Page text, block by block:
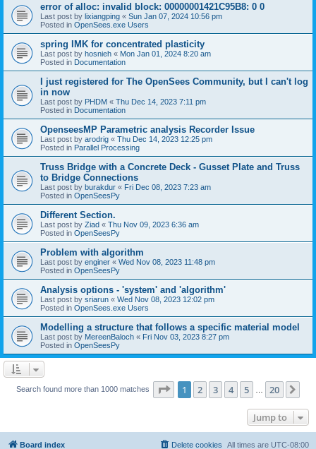
error of alloc: invalid block: 00000001421C95B8: 0 0
Last post by lixiangping « Sun Jan 07, 2024 10:56 pm
Posted in OpenSees.exe Users
spring IMK for concentrated plasticity
Last post by hosnieh « Mon Jan 01, 2024 8:20 am
Posted in Documentation
I just registered for The OpenSees Community, but I can't log
in now
Last post by PHDM « Thu Dec 14, 2023 7:11 pm
Posted in Documentation
OpenseesMP Parametric analysis Recorder Issue
Last post by arodrig « Thu Dec 14, 2023 12:25 pm
Posted in Parallel Processing
Truss Bridge with a Concrete Deck - Gusset Plate and Truss
to Bridge Connections
Last post by burakdur « Fri Dec 08, 2023 7:23 am
Posted in OpenSeesPy
Different Section.
Last post by Ziad « Thu Nov 09, 2023 6:36 am
Posted in OpenSeesPy
Problem with algorithm
Last post by enginer « Wed Nov 08, 2023 11:48 pm
Posted in OpenSeesPy
Analysis options - 'system' and 'algorithm'
Last post by sriarun « Wed Nov 08, 2023 12:02 pm
Posted in OpenSees.exe Users
Modelling a structure that follows a specific material model
Last post by MereenBaloch « Fri Nov 03, 2023 8:27 pm
Posted in OpenSeesPy
Search found more than 1000 matches Page 1of 20
1 2 3 4 5 20
Jump to
Board index All times are UTC-08:00
Delete cookies